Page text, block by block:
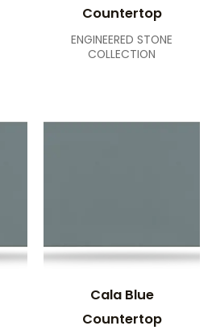
Countertop
ENGINEERED STONE
COLLECTION
Cala Blue
Countertop